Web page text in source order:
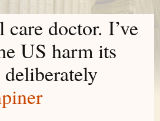
doctor. I’ve
US harm its